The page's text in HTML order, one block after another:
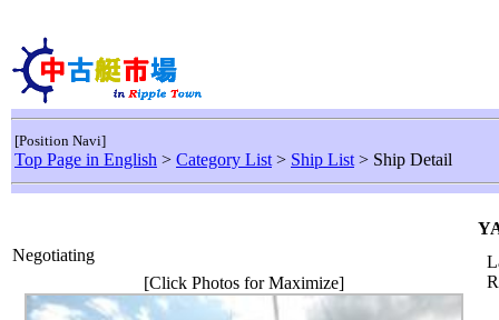
[Position Navi]
Top Page in English > Category List > Ship List > Ship Detail
Negotiating
[Click Photos for Maximize]